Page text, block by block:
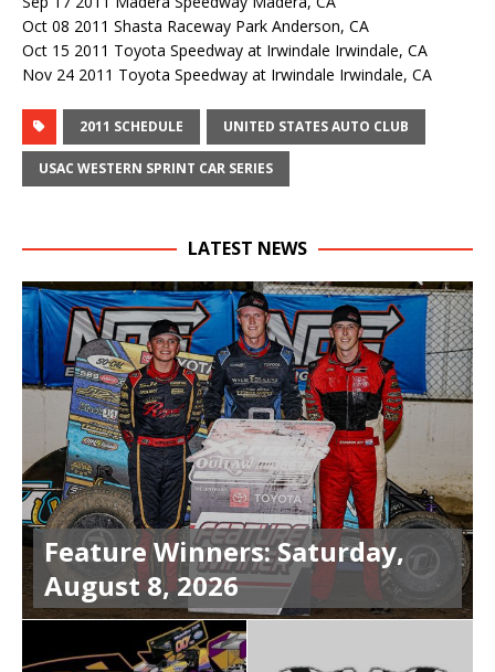
Oct 08 2011 Shasta Raceway Park Anderson, CA
Oct 15 2011 Toyota Speedway at Irwindale Irwindale, CA
Nov 24 2011 Toyota Speedway at Irwindale Irwindale, CA
2011 SCHEDULE UNITED STATES AUTO CLUB
USAC WESTERN SPRINT CAR SERIES
LATEST NEWS
Feature Winners: Saturday,
August 8, 2026